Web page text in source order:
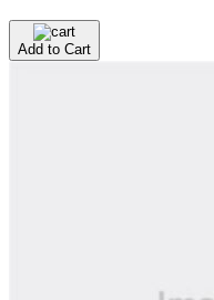
Add to Cart